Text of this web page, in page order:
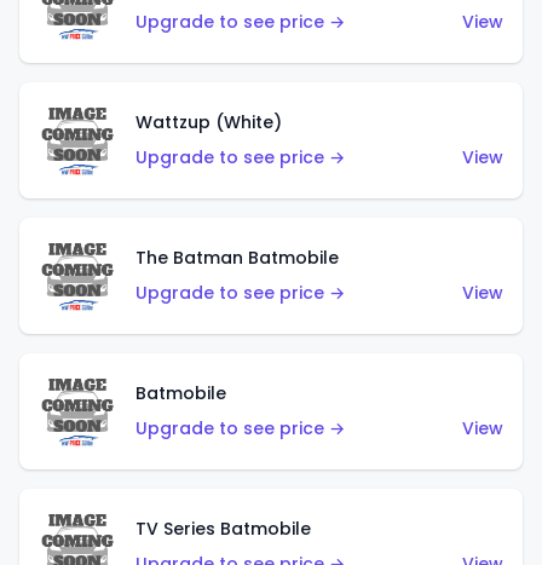
Upgrade to see price → View
Wattzup (White)
Upgrade to see price →
View
The Batman Batmobile
Upgrade to see price →
View
Batmobile
Upgrade to see price →
View
TV Series Batmobile